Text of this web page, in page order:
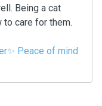
Being a cat
care for them.
Peace of mind